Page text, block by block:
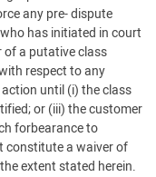
any pre- dispute
has initiated in court
of a putative class
respect to any
until (i) the class
or (iii) the customer
forbearance to
constitute a waiver of
extent stated herein.